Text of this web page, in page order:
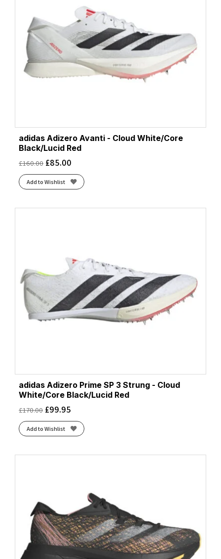
adidas Adizero Avanti - Cloud White/Core
Black/Lucid Red
£160.00 £85.00
Add to Wishlist
adidas Adizero Prime SP 3 Strung - Cloud
White/Core Black/Lucid Red
£170.00 £99.95
Add to Wishlist